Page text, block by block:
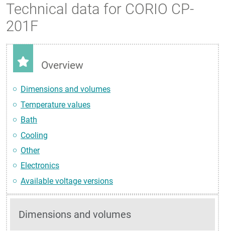
Technical data for CORIO CP-
201F
Overview
Dimensions and volumes
Temperature values
Bath
Cooling
Other
Electronics
Available voltage versions
Dimensions and volumes